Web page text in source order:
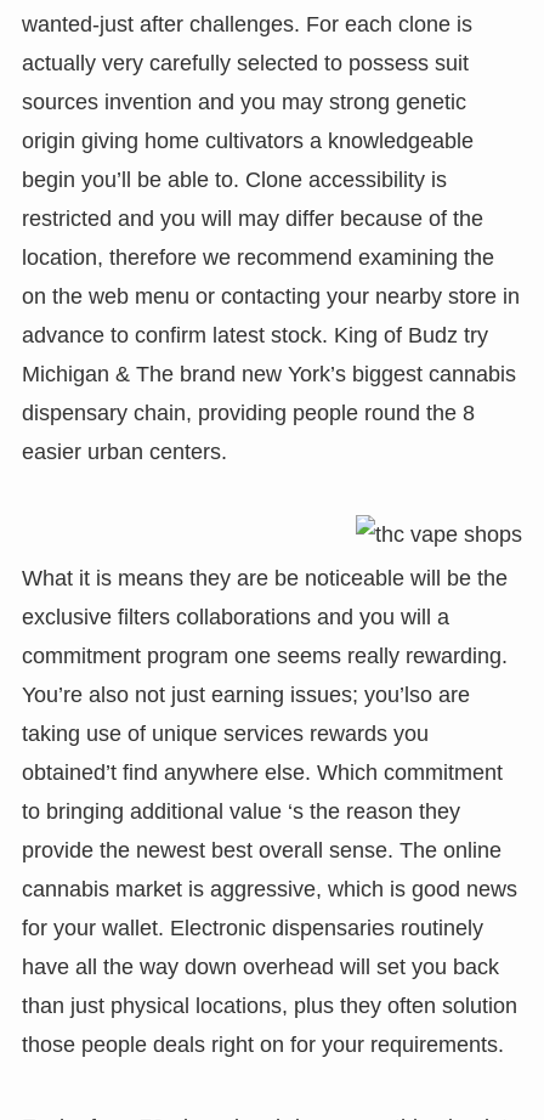
wanted-just after challenges. For each clone is
actually very carefully selected to possess suit
sources invention and you may strong genetic
origin giving home cultivators a knowledgeable
begin you’ll be able to. Clone accessibility is
restricted and you will may differ because of the
location, therefore we recommend examining the
on the web menu or contacting your nearby store in
advance to confirm latest stock. King of Budz try
Michigan & The brand new York’s biggest cannabis
dispensary chain, providing people round the 8
easier urban centers.
What it is means they are be noticeable will be the
exclusive filters collaborations and you will a
commitment program one seems really rewarding.
You’re also not just earning issues; you’lso are
taking use of unique services rewards you
obtained’t find anywhere else. Which commitment
to bringing additional value ‘s the reason they
provide the newest best overall sense. The online
cannabis market is aggressive, which is good news
for your wallet. Electronic dispensaries routinely
have all the way down overhead will set you back
than just physical locations, plus they often solution
those people deals right on for your requirements.